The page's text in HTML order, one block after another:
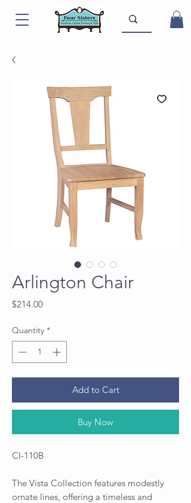
Arlington Chair
$214.00Price
Quantity *
Add to Cart
Buy Now
CI-110B
The Vista Collection features modestly
ornate lines, offering a timeless and